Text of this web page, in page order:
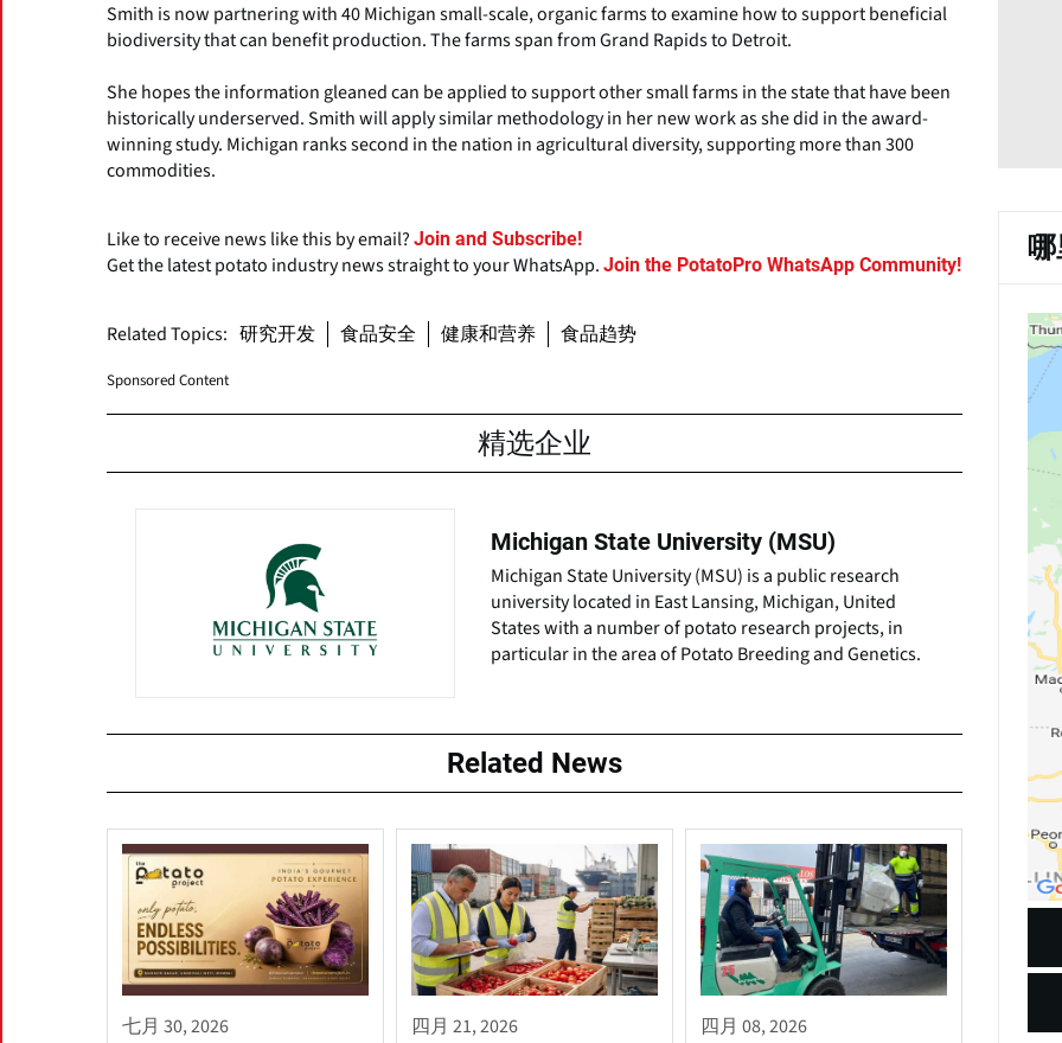
Smith is now partnering with 40 Michigan small-scale, organic farms to examine how to support beneficial
biodiversity that can benefit production. The farms span from Grand Rapids to Detroit.
She hopes the information gleaned can be applied to support other small farms in the state that have been
historically underserved. Smith will apply similar methodology in her new work as she did in the award-
winning study. Michigan ranks second in the nation in agricultural diversity, supporting more than 300
commodities.
Like to receive news like this by email? Join and Subscribe!
Get the latest potato industry news straight to your WhatsApp. Join the PotatoPro WhatsApp Community!
Related Topics: 研究开发 食品安全 健康和营养 食品趋势
Sponsored Content
精选企业
Michigan State University (MSU)
Michigan State University (MSU) is a public research
university located in East Lansing, Michigan, United
States with a number of potato research projects, in
particular in the area of Potato Breeding and Genetics.
Related News
七月 30, 2026 四月 21, 2026 四月 08, 2026